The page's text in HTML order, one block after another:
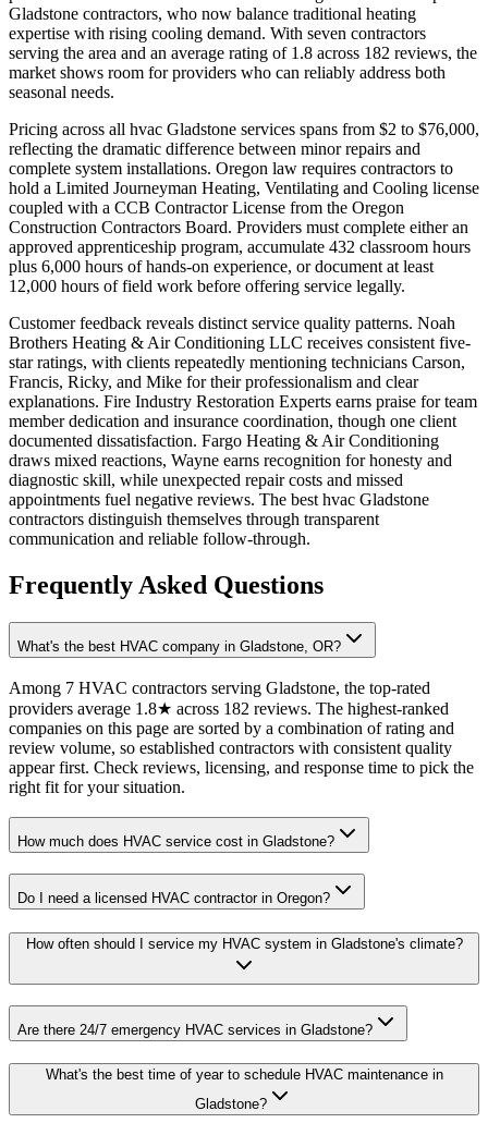
Gladstone contractors, who now balance traditional heating
expertise with rising cooling demand. With seven contractors
serving the area and an average rating of 1.8 across 182 reviews, the
market shows room for providers who can reliably address both
seasonal needs.
Pricing across all hvac Gladstone services spans from $2 to $76,000,
reflecting the dramatic difference between minor repairs and
complete system installations. Oregon law requires contractors to
hold a Limited Journeyman Heating, Ventilating and Cooling license
coupled with a CCB Contractor License from the Oregon
Construction Contractors Board. Providers must complete either an
approved apprenticeship program, accumulate 432 classroom hours
plus 6,000 hours of hands-on experience, or document at least
12,000 hours of field work before offering service legally.
Customer feedback reveals distinct service quality patterns. Noah
Brothers Heating & Air Conditioning LLC receives consistent five-
star ratings, with clients repeatedly mentioning technicians Carson,
Francis, Ricky, and Mike for their professionalism and clear
explanations. Fire Industry Restoration Experts earns praise for team
member dedication and insurance coordination, though one client
documented dissatisfaction. Fargo Heating & Air Conditioning
draws mixed reactions, Wayne earns recognition for honesty and
diagnostic skill, while unexpected repair costs and missed
appointments fuel negative reviews. The best hvac Gladstone
contractors distinguish themselves through transparent
communication and reliable follow-through.
Frequently Asked Questions
What's the best HVAC company in Gladstone, OR?
Among 7 HVAC contractors serving Gladstone, the top-rated
providers average 1.8★ across 182 reviews. The highest-ranked
companies on this page are sorted by a combination of rating and
review volume, so established contractors with consistent quality
appear first. Check reviews, licensing, and response time to pick the
right fit for your situation.
How much does HVAC service cost in Gladstone?
Do I need a licensed HVAC contractor in Oregon?
How often should I service my HVAC system in Gladstone's climate?
Are there 24/7 emergency HVAC services in Gladstone?
What's the best time of year to schedule HVAC maintenance in
Gladstone?